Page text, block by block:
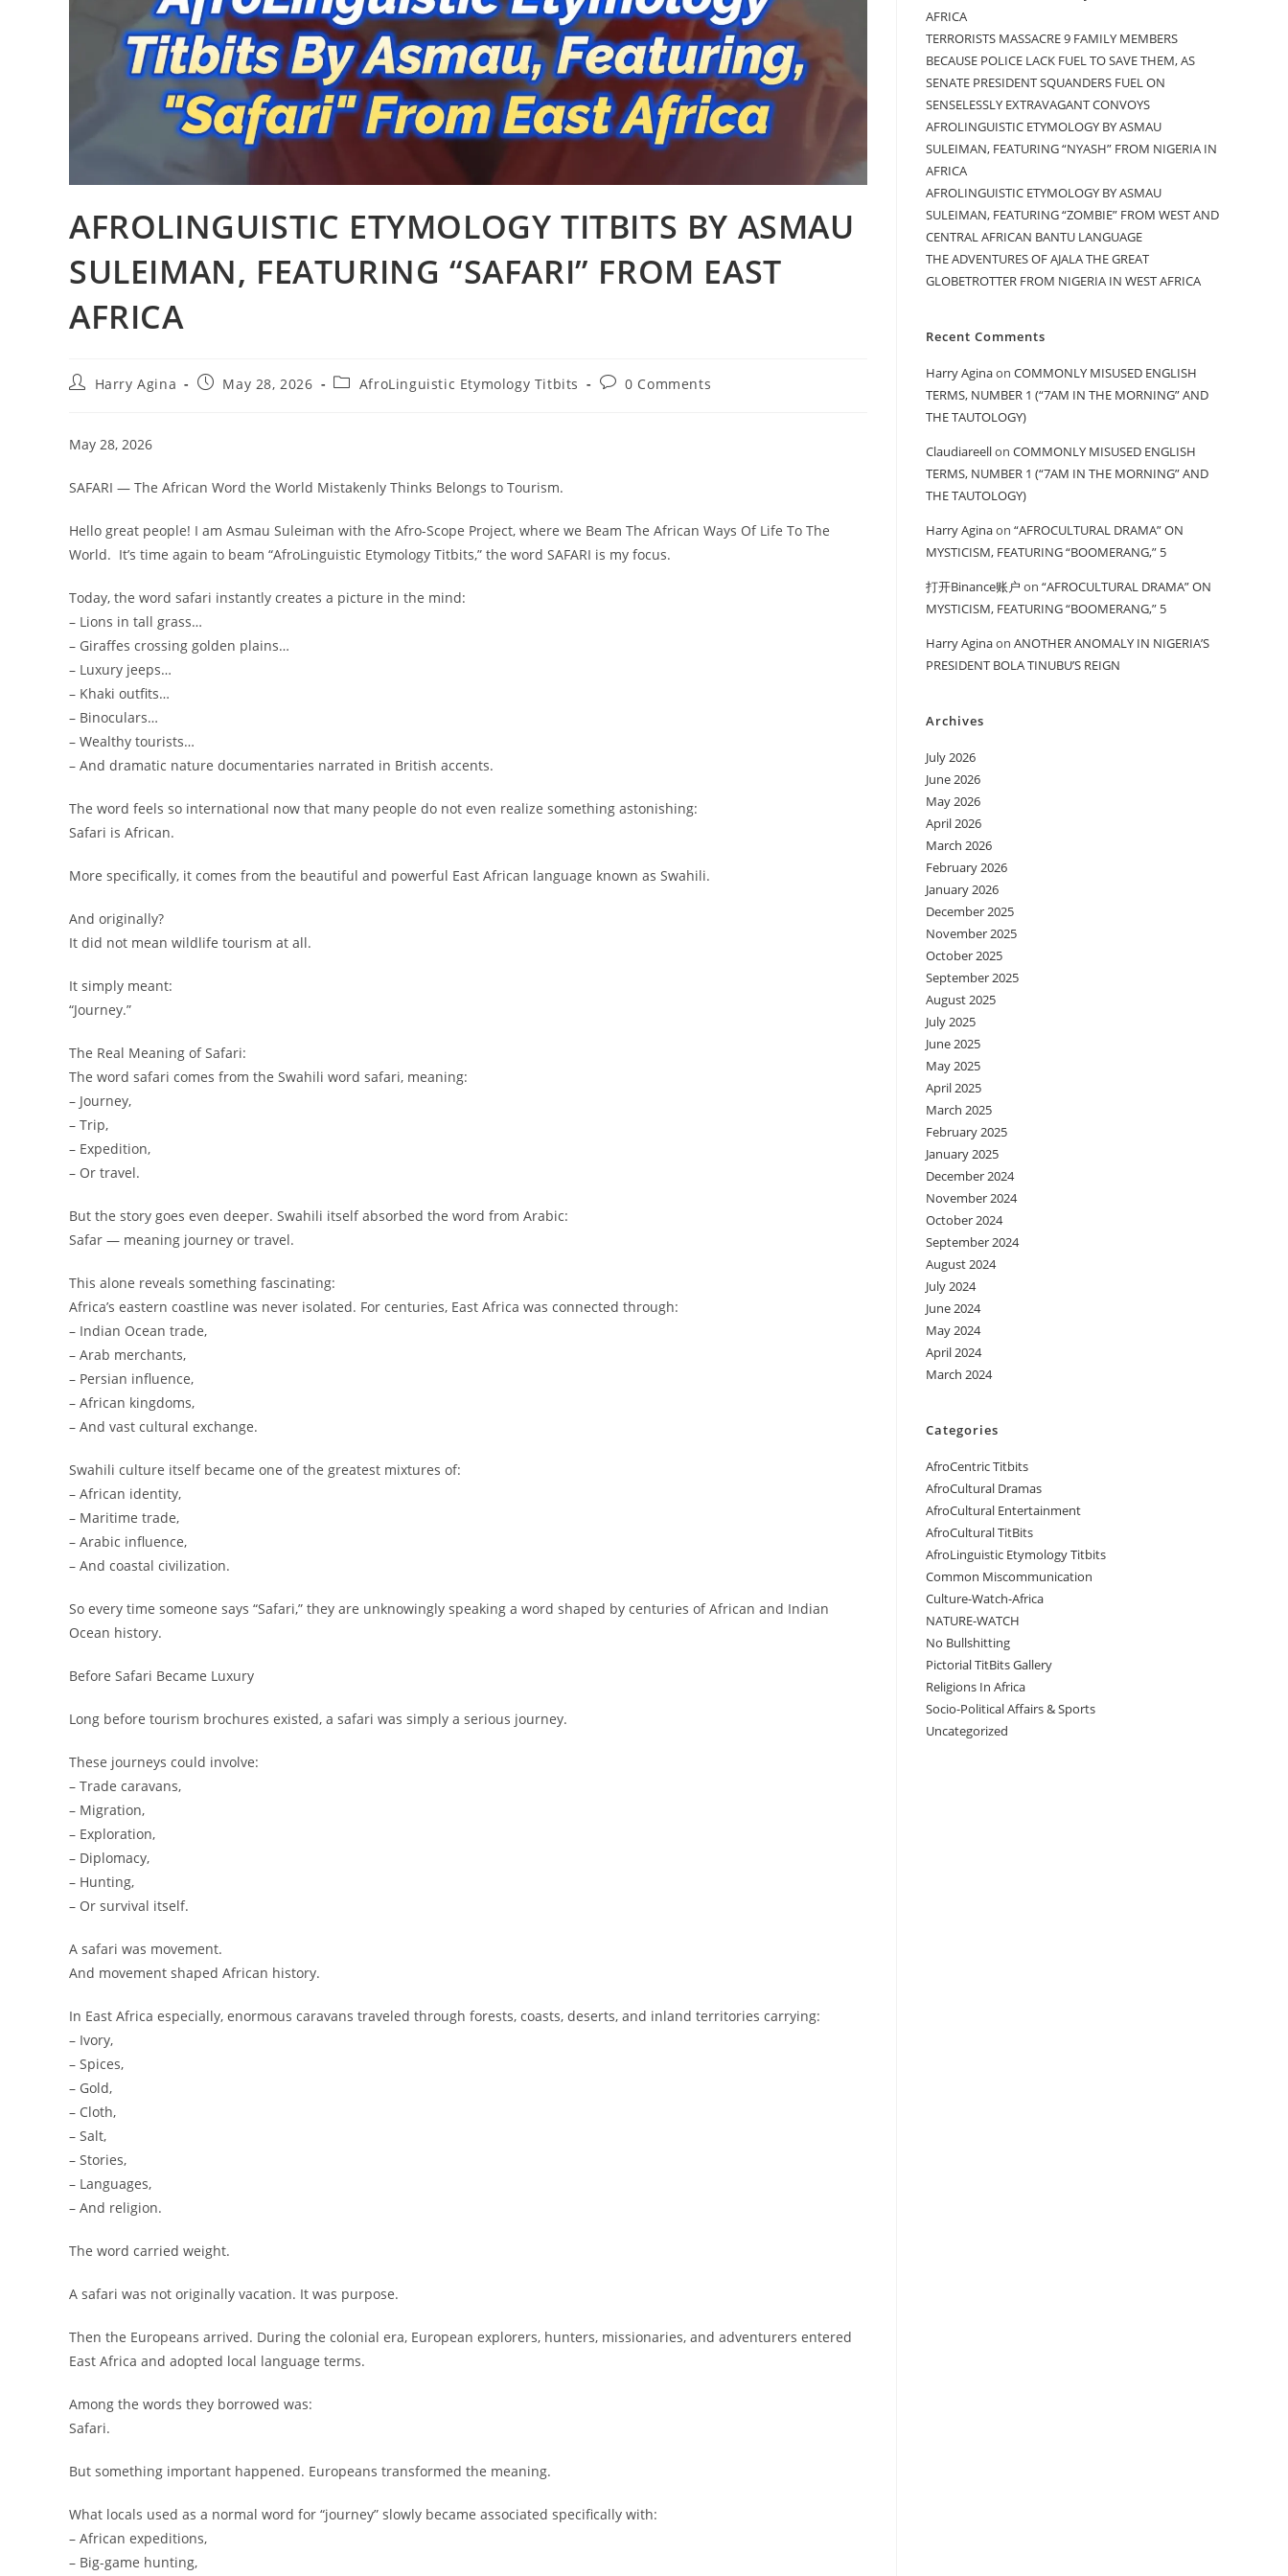
AFROLINGUISTIC ETYMOLOGY TITBITS BY ASMAU
SULEIMAN, FEATURING “SAFARI” FROM EAST
AFRICA
PostHarry Agina
PostMay 28, 2026
PostAfroLinguistic Etymology Titbits
Post0 Comments
May 28, 2026
SAFARI — The African Word the World Mistakenly Thinks Belongs to Tourism.
Hello great people! I am Asmau Suleiman with the Afro-Scope Project, where we Beam The African Ways Of Life To The
World. It’s time again to beam “AfroLinguistic Etymology Titbits,” the word SAFARI is my focus.
Today, the word safari instantly creates a picture in the mind:
– Lions in tall grass…
– Giraffes crossing golden plains…
– Luxury jeeps…
– Khaki outfits…
– Binoculars…
– Wealthy tourists…
– And dramatic nature documentaries narrated in British accents.
The word feels so international now that many people do not even realize something astonishing:
Safari is African.
More specifically, it comes from the beautiful and powerful East African language known as Swahili.
And originally?
It did not mean wildlife tourism at all.
It simply meant:
“Journey.”
The Real Meaning of Safari:
The word safari comes from the Swahili word safari, meaning:
– Journey,
– Trip,
– Expedition,
– Or travel.
But the story goes even deeper. Swahili itself absorbed the word from Arabic:
Safar — meaning journey or travel.
This alone reveals something fascinating:
Africa’s eastern coastline was never isolated. For centuries, East Africa was connected through:
– Indian Ocean trade,
– Arab merchants,
– Persian influence,
– African kingdoms,
– And vast cultural exchange.
Swahili culture itself became one of the greatest mixtures of:
– African identity,
– Maritime trade,
– Arabic influence,
– And coastal civilization.
So every time someone says “Safari,” they are unknowingly speaking a word shaped by centuries of African and Indian
Ocean history.
Before Safari Became Luxury
Long before tourism brochures existed, a safari was simply a serious journey.
These journeys could involve:
– Trade caravans,
– Migration,
– Exploration,
– Diplomacy,
– Hunting,
– Or survival itself.
A safari was movement.
And movement shaped African history.
In East Africa especially, enormous caravans traveled through forests, coasts, deserts, and inland territories carrying:
– Ivory,
– Spices,
– Gold,
– Cloth,
– Salt,
– Stories,
– Languages,
– And religion.
The word carried weight.
A safari was not originally vacation. It was purpose.
Then the Europeans arrived. During the colonial era, European explorers, hunters, missionaries, and adventurers entered
East Africa and adopted local language terms.
Among the words they borrowed was:
Safari.
But something important happened. Europeans transformed the meaning.
What locals used as a normal word for “journey” slowly became associated specifically with:
– African expeditions,
– Big-game hunting,
AFRICA
TERRORISTS MASSACRE 9 FAMILY MEMBERS
BECAUSE POLICE LACK FUEL TO SAVE THEM, AS
SENATE PRESIDENT SQUANDERS FUEL ON
SENSELESSLY EXTRAVAGANT CONVOYS
AFROLINGUISTIC ETYMOLOGY BY ASMAU
SULEIMAN, FEATURING “NYASH” FROM NIGERIA IN
AFRICA
AFROLINGUISTIC ETYMOLOGY BY ASMAU
SULEIMAN, FEATURING “ZOMBIE” FROM WEST AND
CENTRAL AFRICAN BANTU LANGUAGE
THE ADVENTURES OF AJALA THE GREAT
GLOBETROTTER FROM NIGERIA IN WEST AFRICA
Recent Comments
Harry Aginaon COMMONLY MISUSED ENGLISH
TERMS, NUMBER 1 (“7AM IN THE MORNING” AND
THE TAUTOLOGY)
Claudiareellon COMMONLY MISUSED ENGLISH
TERMS, NUMBER 1 (“7AM IN THE MORNING” AND
THE TAUTOLOGY)
Harry Aginaon “AFROCULTURAL DRAMA” ON
MYSTICISM, FEATURING “BOOMERANG,” 5
打开Binance账户 on “AFROCULTURAL DRAMA” ON
MYSTICISM, FEATURING “BOOMERANG,” 5
Harry Aginaon ANOTHER ANOMALY IN NIGERIA’S
PRESIDENT BOLA TINUBU’S REIGN
Archives
July 2026
June 2026
May 2026
April 2026
March 2026
February 2026
January 2026
December 2025
November 2025
October 2025
September 2025
August 2025
July 2025
June 2025
May 2025
April 2025
March 2025
February 2025
January 2025
December 2024
November 2024
October 2024
September 2024
August 2024
July 2024
June 2024
May 2024
April 2024
March 2024
Categories
AfroCentric Titbits
AfroCultural Dramas
AfroCultural Entertainment
AfroCultural TitBits
AfroLinguistic Etymology Titbits
Common Miscommunication
Culture-Watch-Africa
NATURE-WATCH
No Bullshitting
Pictorial TitBits Gallery
Religions In Africa
Socio-Political Affairs & Sports
Uncategorized